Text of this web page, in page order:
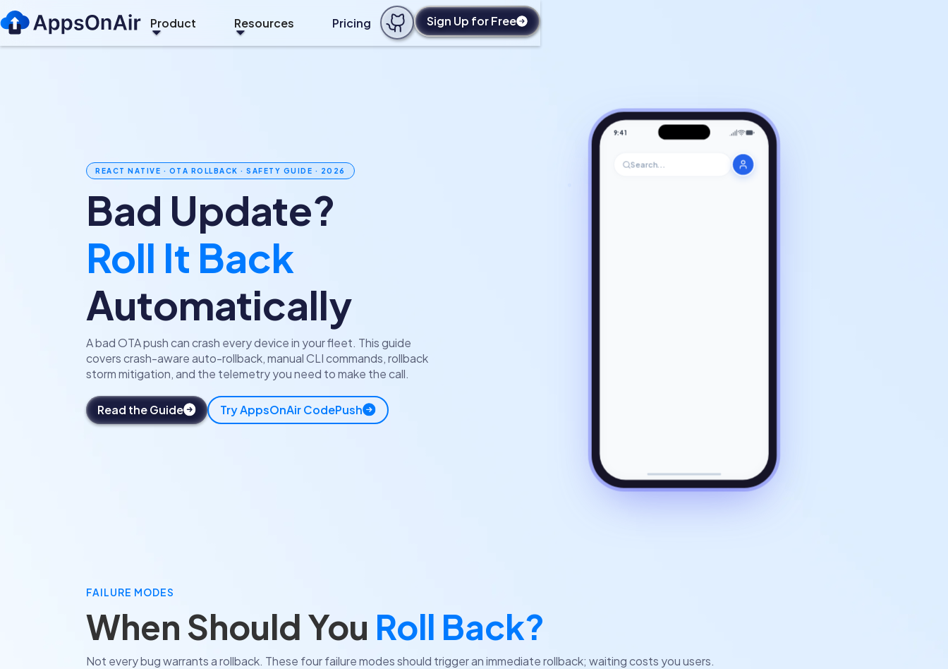
Product Resources Pricing Sign Up for Free
REACT NATIVE · OTA ROLLBACK · SAFETY GUIDE · 2026
Bad Update?
Roll It Back
Automatically
A bad OTA push can crash every device in your fleet. This guide
covers crash-aware auto-rollback, manual CLI commands, rollback
storm mitigation, and the telemetry you need to make the call.
Read the Guide Try AppsOnAir CodePush
9:41
Search...
FAILURE MODES
When Should You Roll Back?
Not every bug warrants a rollback. These four failure modes should trigger an immediate rollback; waiting costs you users.